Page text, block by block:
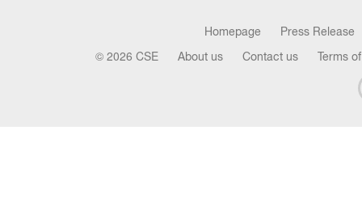
Homepage Press Release
© 2026 CSE About us Contact us Terms